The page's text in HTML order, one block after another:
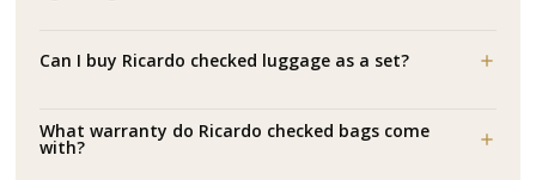
Can I buy Ricardo checked luggage as a set?
What warranty do Ricardo checked bags come
with?